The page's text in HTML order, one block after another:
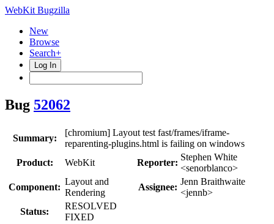
WebKit Bugzilla
New
Browse
Search+
Log In
Bug 52062
Summary:
[chromium] Layout test fast/frames/iframe-
reparenting-plugins.html is failing on windows
Product:
WebKit Reporter:
Stephen White
<senorblanco>
Component:
Layout and
Rendering
Assignee:
Jenn Braithwaite
<jennb>
Status:
RESOLVED
FIXED